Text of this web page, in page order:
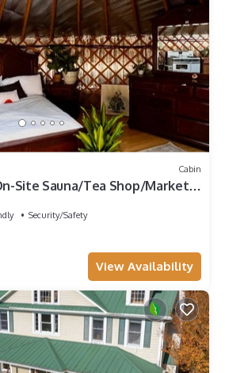
Cabin
Site Sauna/Tea Shop/Market,
Security/Safety
View Availability